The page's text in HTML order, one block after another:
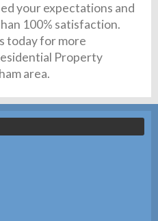
your expectations and
100% satisfaction.
today for more
Property
area.